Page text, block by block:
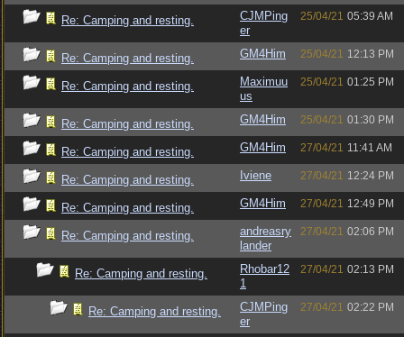
Re: Camping and resting.
CJMPing
er
25/04/21 05:39 AM
Re: Camping and resting. GM4Him 25/04/21 12:13 PM
Re: Camping and resting.
Maximuu
us
25/04/21 01:25 PM
Re: Camping and resting. GM4Him 25/04/21 01:30 PM
Re: Camping and resting. GM4Him 27/04/21 11:41 AM
Re: Camping and resting. Iviene 27/04/21 12:24 PM
Re: Camping and resting. GM4Him 27/04/21 12:49 PM
Re: Camping and resting.
andreasry
lander
27/04/21 02:06 PM
Re: Camping and resting.
Rhobar12
1
27/04/21 02:13 PM
Re: Camping and resting.
CJMPing
er
27/04/21 02:22 PM